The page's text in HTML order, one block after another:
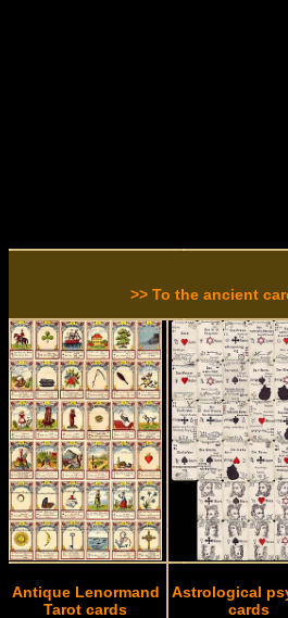
>> To the ancient
Antique Lenormand
Tarot cards
Astrological
cards